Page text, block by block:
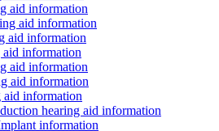
aid information
aid information
aid information
aid information
aid information
aid information
aid information
hearing aid information
information